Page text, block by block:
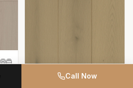
TOPDECK LAVANDA OAK
Call Now